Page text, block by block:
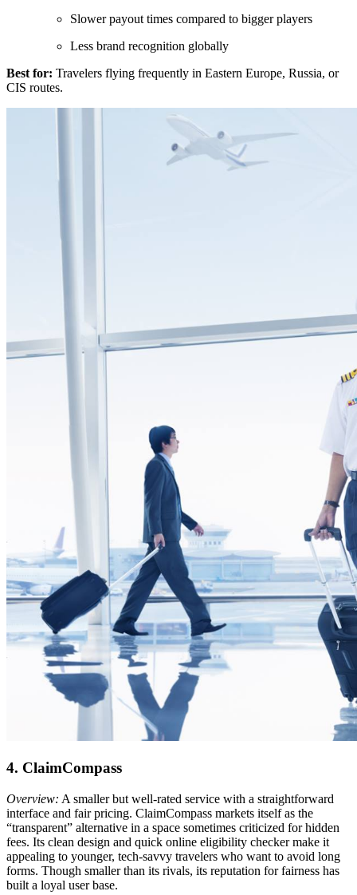
Slower payout times compared to bigger players
Less brand recognition globally
Best for: Travelers flying frequently in Eastern Europe, Russia, or
CIS routes.
4. ClaimCompass
Overview: A smaller but well-rated service with a straightforward
interface and fair pricing. ClaimCompass markets itself as the
“transparent” alternative in a space sometimes criticized for hidden
fees. Its clean design and quick online eligibility checker make it
appealing to younger, tech-savvy travelers who want to avoid long
forms. Though smaller than its rivals, its reputation for fairness has
built a loyal user base.